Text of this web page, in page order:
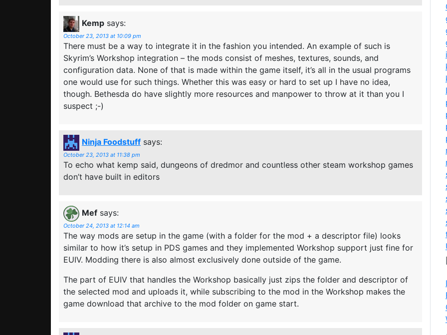
Kemp says:
October 23, 2013 at 10:09 pm
There must be a way to integrate it in the fashion you intended. An example of such is
Skyrim’s Workshop integration – the mods consist of meshes, textures, sounds, and
configuration data. None of that is made within the game itself, it’s all in the usual programs
one would use for such things. Whether this was easy or hard to set up I have no idea,
though. Bethesda do have slightly more resources and manpower to throw at it than you I
suspect ;-)
Ninja Foodstuff says:
October 23, 2013 at 11:38 pm
To echo what kemp said, dungeons of dredmor and countless other steam workshop games
don’t have built in editors
Mef says:
October 24, 2013 at 12:14 am
The way mods are setup in the game (with a folder for the mod + a descriptor file) looks
similar to how it’s setup in PDS games and they implemented Workshop support just fine for
EUIV. Modding there is also almost exclusively done outside of the game.
The part of EUIV that handles the Workshop basically just zips the folder and descriptor of
the selected mod and uploads it, while subscribing to the mod in the Workshop makes the
game download that archive to the mod folder on game start.